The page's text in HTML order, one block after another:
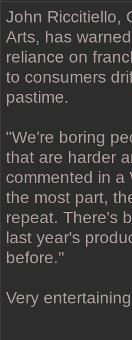
John Riccitiello,
Arts, has
reliance on
to consumers
pastime.
"We're boring
that are harder
commented in a
the most part,
repeat. There's
last year's
before."
Very